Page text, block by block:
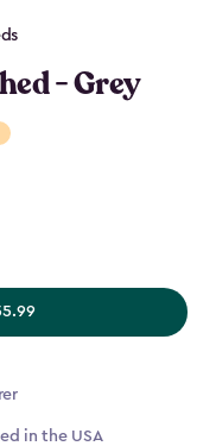
- Grey
in the USA